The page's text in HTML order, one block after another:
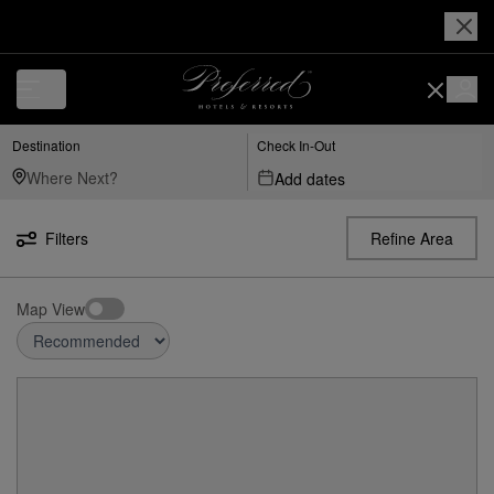
Destination Check In-Out
Add dates
Filters Refine Area
Map View